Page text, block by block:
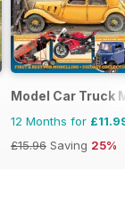
Model Car Truck
12 Months for
£15.96 Saving 25%